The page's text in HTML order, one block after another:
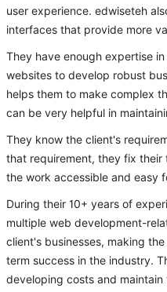
user experience. edwiseteh
interfaces that provide more
They have enough expertise
websites to develop robust
helps them to make complex
can be very helpful in
They know the client's
that requirement, they fix
the work accessible and easy
During their 10+ years of
multiple web development-
client's businesses, making
term success in the industry.
developing costs and